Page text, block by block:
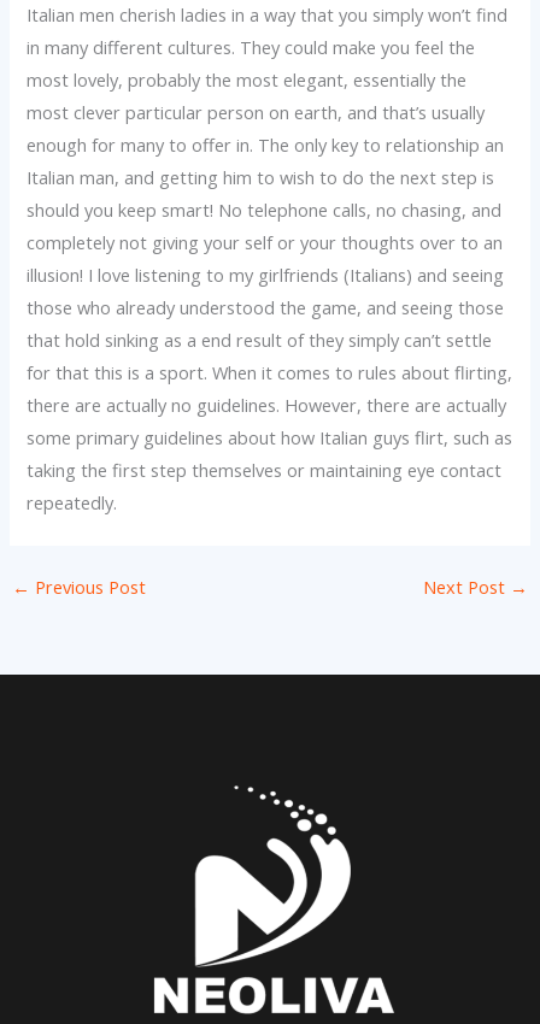
Italian men cherish ladies in a way that you simply won’t find
in many different cultures. They could make you feel the
most lovely, probably the most elegant, essentially the
most clever particular person on earth, and that’s usually
enough for many to offer in. The only key to relationship an
Italian man, and getting him to wish to do the next step is
should you keep smart! No telephone calls, no chasing, and
completely not giving your self or your thoughts over to an
illusion! I love listening to my girlfriends (Italians) and seeing
those who already understood the game, and seeing those
that hold sinking as a end result of they simply can’t settle
for that this is a sport. When it comes to rules about flirting,
there are actually no guidelines. However, there are actually
some primary guidelines about how Italian guys flirt, such as
taking the first step themselves or maintaining eye contact
repeatedly.
← Previous Post Next Post →